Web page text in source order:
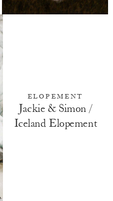
ELOPEMENT
Jackie & Simon /
Iceland Elopement